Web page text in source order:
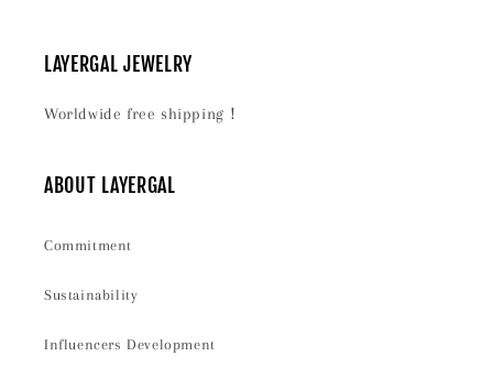
LAYERGAL JEWELRY
Worldwide free shipping！
ABOUT LAYERGAL
Commitment
Sustainability
Influencers Development